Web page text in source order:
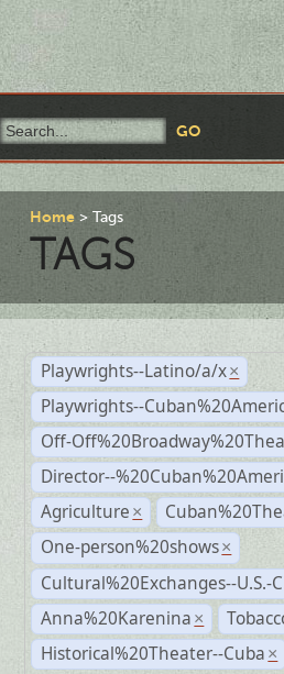
Home Tags
TAGS
Playwrights--Latino/a/x ×
Playwrights--
Off-
Director--
Agriculture ×
One-person%20shows ×
Cultural%20Exchanges--U.S.-
Anna%20Karenina ×
Historical%20Theater--Cuba ×